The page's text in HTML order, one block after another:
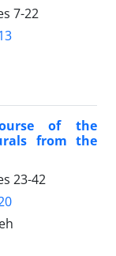
7-22
of the
from the
23-42